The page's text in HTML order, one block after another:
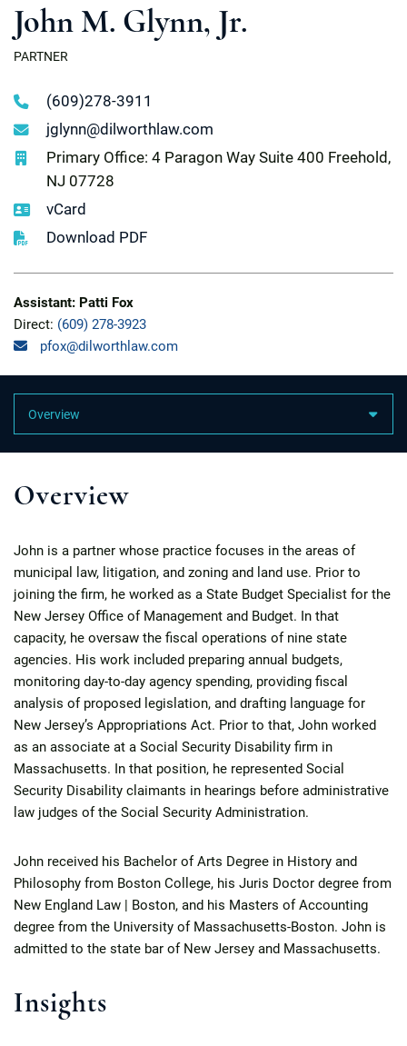
John M. Glynn, Jr.
PARTNER
(609)278-3911
jglynn@dilworthlaw.com
Primary Office: 4 Paragon Way Suite 400 Freehold,
NJ 07728
vCard
Download PDF
Assistant: Patti Fox
Direct: (609) 278-3923
pfox@dilworthlaw.com
Content Sections
Overview
John is a partner whose practice focuses in the areas of
municipal law, litigation, and zoning and land use. Prior to
joining the firm, he worked as a State Budget Specialist for the
New Jersey Office of Management and Budget. In that
capacity, he oversaw the fiscal operations of nine state
agencies. His work included preparing annual budgets,
monitoring day-to-day agency spending, providing fiscal
analysis of proposed legislation, and drafting language for
New Jersey’s Appropriations Act. Prior to that, John worked
as an associate at a Social Security Disability firm in
Massachusetts. In that position, he represented Social
Security Disability claimants in hearings before administrative
law judges of the Social Security Administration.
John received his Bachelor of Arts Degree in History and
Philosophy from Boston College, his Juris Doctor degree from
New England Law | Boston, and his Masters of Accounting
degree from the University of Massachusetts-Boston. John is
admitted to the state bar of New Jersey and Massachusetts.
Insights